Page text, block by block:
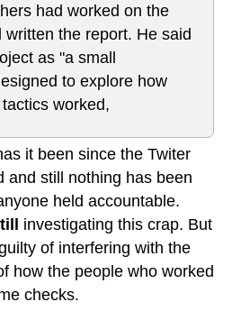
had worked on the
written the report. He said
as "a small
to explore how
worked,
it been since the Twiter
and still nothing has been
held accountable.
investigating this crap. But
of interfering with the
how the people who worked
checks.